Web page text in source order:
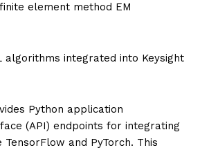
element method EM
algorithms integrated into Keysight
Python application
(API) endpoints for integrating
and PyTorch. This